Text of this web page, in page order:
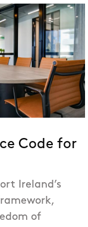
Code for
Ireland’s
of